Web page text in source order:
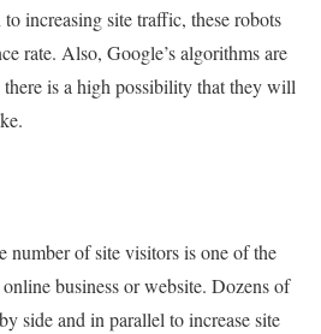
increasing site traffic, these robots
rate. Also, Google’s algorithms are
there is a high possibility that they will
number of site visitors is one of the
business or website. Dozens of
side and in parallel to increase site